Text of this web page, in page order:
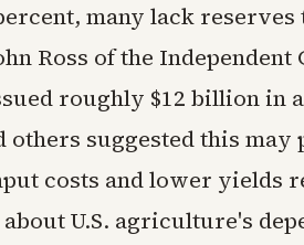
many lack
Ross of the
roughly $12 billion in
others suggested this
costs and lower yields
U.S. agriculture's